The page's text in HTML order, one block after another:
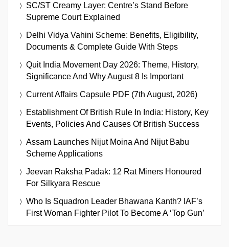
SC/ST Creamy Layer: Centre’s Stand Before
Supreme Court Explained
Delhi Vidya Vahini Scheme: Benefits, Eligibility,
Documents & Complete Guide With Steps
Quit India Movement Day 2026: Theme, History,
Significance And Why August 8 Is Important
Current Affairs Capsule PDF (7th August, 2026)
Establishment Of British Rule In India: History, Key
Events, Policies And Causes Of British Success
Assam Launches Nijut Moina And Nijut Babu
Scheme Applications
Jeevan Raksha Padak: 12 Rat Miners Honoured
For Silkyara Rescue
Who Is Squadron Leader Bhawana Kanth? IAF’s
First Woman Fighter Pilot To Become A ‘Top Gun’